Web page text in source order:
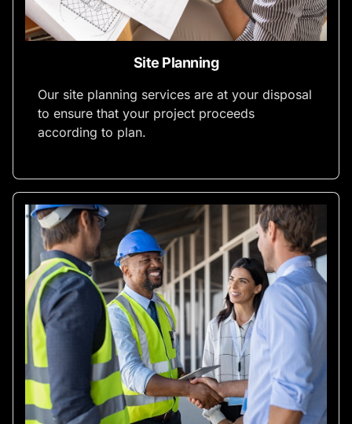
Site Planning
Our site planning services are at your disposal
to ensure that your project proceeds
according to plan.